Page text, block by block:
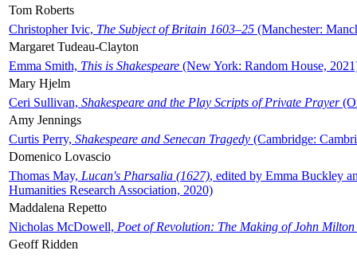
Tom Roberts
Christopher Ivic, The Subject of Britain 1603–25 (Manchester:
Margaret Tudeau-Clayton
Emma Smith, This is Shakespeare (New York: Random House,
Mary Hjelm
Ceri Sullivan, Shakespeare and the Play Scripts of Private Prayer
Amy Jennings
Curtis Perry, Shakespeare and Senecan Tragedy (Cambridge:
Domenico Lovascio
Thomas May, Lucan's Pharsalia (1627), edited by Emma Buckley
Humanities Research Association, 2020)
Maddalena Repetto
Nicholas McDowell, Poet of Revolution: The Making of John Milton
Geoff Ridden